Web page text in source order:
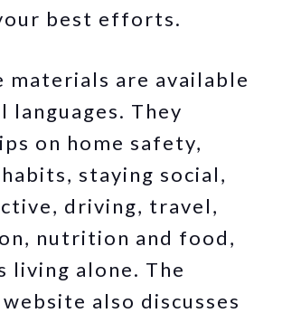
best efforts.
materials are available
languages. They
on home safety,
staying social,
driving, travel,
nutrition and food,
living alone. The
also discusses